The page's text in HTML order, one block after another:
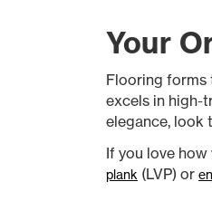
Your
Flooring forms
excels in high-
elegance, look
If you love
plank (LVP) or